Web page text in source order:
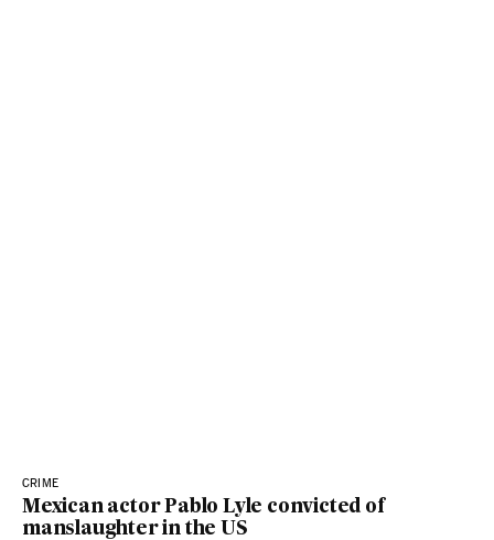
CRIME
Mexican actor Pablo Lyle convicted of
manslaughter in the US